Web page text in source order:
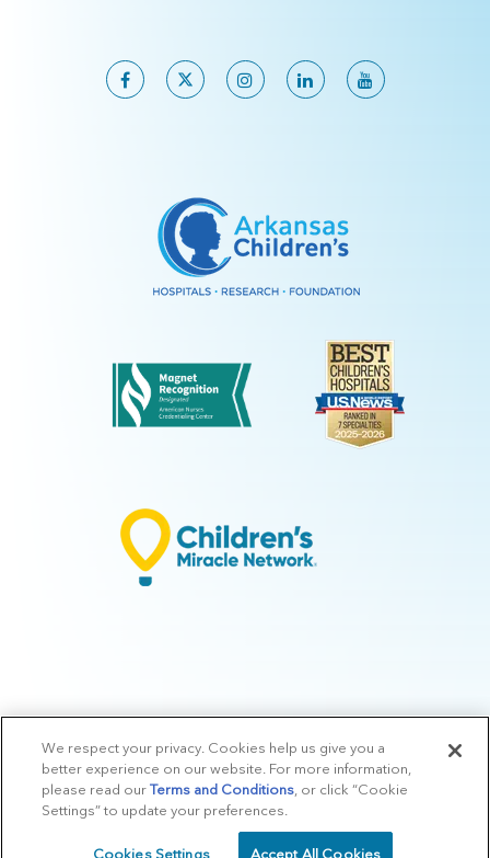
© 2026 Arkansas Children's.Privacy Policy |Terms of Use
Manage
Preferences |v.10.3
We respect your privacy. Cookies help us give you a
better experience on our website. For more information,
please read ourTerms and Conditions , or click “Cookie
Settings” to update your preferences.
Cookies Settings Accept All Cookies